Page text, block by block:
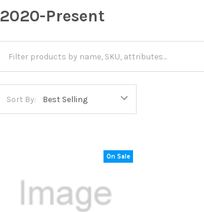
2020-Present
Sort By:
On Sale